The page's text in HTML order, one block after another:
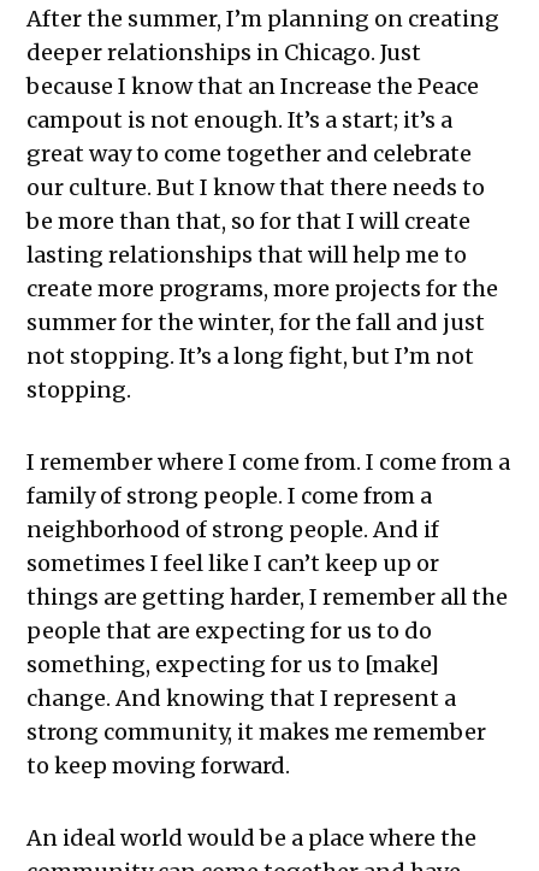
After the summer, I’m planning on creating
deeper relationships in Chicago. Just
because I know that an Increase the Peace
campout is not enough. It’s a start; it’s a
great way to come together and celebrate
our culture. But I know that there needs to
be more than that, so for that I will create
lasting relationships that will help me to
create more programs, more projects for the
summer for the winter, for the fall and just
not stopping. It’s a long fight, but I’m not
stopping.
I remember where I come from. I come from a
family of strong people. I come from a
neighborhood of strong people. And if
sometimes I feel like I can’t keep up or
things are getting harder, I remember all the
people that are expecting for us to do
something, expecting for us to [make]
change. And knowing that I represent a
strong community, it makes me remember
to keep moving forward.
An ideal world would be a place where the